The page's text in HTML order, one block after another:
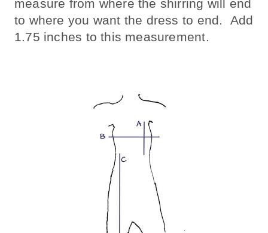
measure from where the shirring will end
to where you want the dress to end. Add
1.75 inches to this measurement.